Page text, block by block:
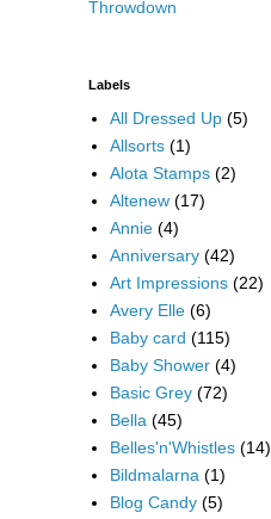
Throwdown
Labels
All Dressed Up (5)
Allsorts (1)
Alota Stamps (2)
Altenew (17)
Annie (4)
Anniversary (42)
Art Impressions (22)
Avery Elle (6)
Baby card (115)
Baby Shower (4)
Basic Grey (72)
Bella (45)
Belles'n'Whistles (14)
Bildmalarna (1)
Blog Candy (5)